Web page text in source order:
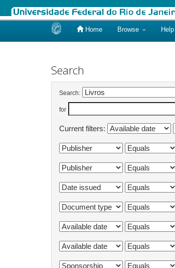
Home Browse Help
Search
Search:
for
Current filters: